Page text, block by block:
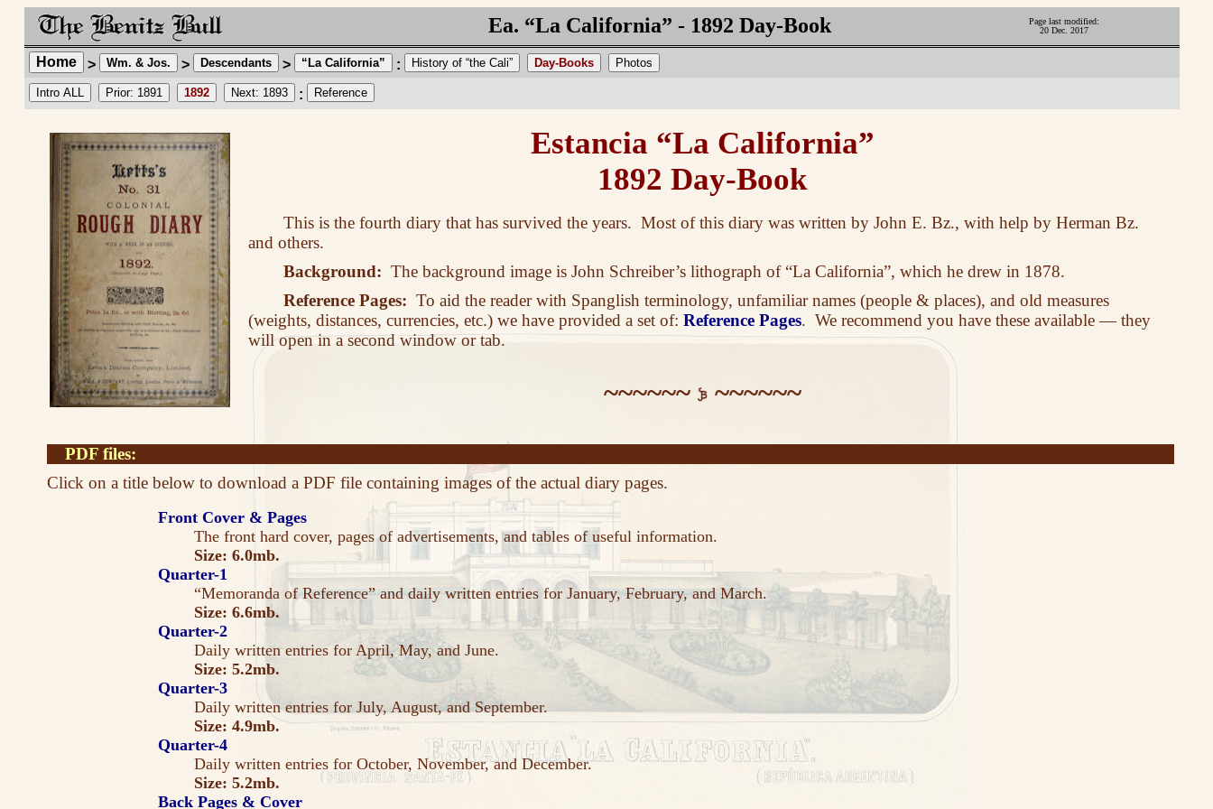
Ea. “La California” - 1892 Day-Book
Page last modified:
20 Dec. 2017
Home > Wm. & Jos. > Descendants > “La California” : History of “the Cali” Day-Books Photos
Intro ALL Prior: 1891 1892 Next: 1893 : Reference
Estancia “La California”
1892 Day-Book
This is the fourth diary that has survived the years. Most of this diary was written by John E. Bz., with help by Herman Bz.
and others.
Background: The background image is John Schreiber’s lithograph of “La California”, which he drew in 1878.
Reference Pages: To aid the reader with Spanglish terminology, unfamiliar names (people & places), and old measures
(weights, distances, currencies, etc.) we have provided a set of:Reference Pages. We recommend you have these available — they
will open in a second window or tab.
~~~~~~ ~~~~~~
PDF files:
Click on a title below to download a PDF file containing images of the actual diary pages.
Front Cover & Pages
The front hard cover, pages of advertisements, and tables of useful information.
Size: 6.0mb.
Quarter-1
“Memoranda of Reference” and daily written entries for January, February, and March.
Size: 6.6mb.
Quarter-2
Daily written entries for April, May, and June.
Size: 5.2mb.
Quarter-3
Daily written entries for July, August, and September.
Size: 4.9mb.
Quarter-4
Daily written entries for October, November, and December.
Size: 5.2mb.
Back Pages & Cover